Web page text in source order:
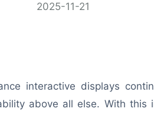
2025-11-21
interactive displays
above all else. With